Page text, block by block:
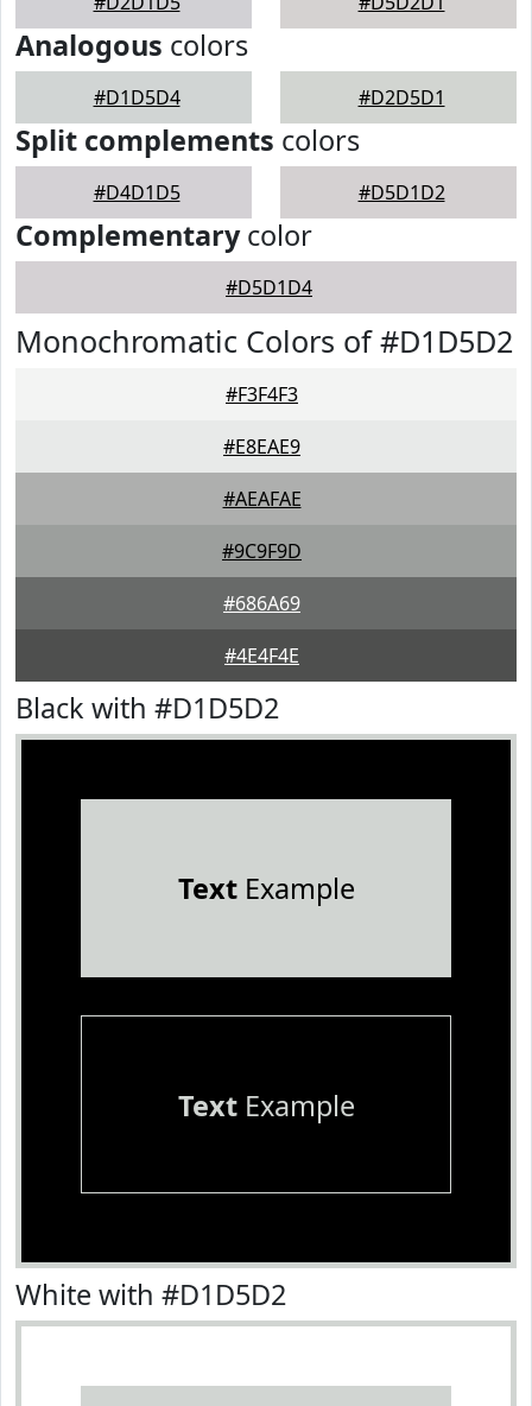
Analogous colors
#D1D5D4 #D2D5D1
Split complements colors
#D4D1D5 #D5D1D2
Complementarycolor
#D5D1D4
Monochromatic Colors of #D1D5D2
#F3F4F3
#E8EAE9
#AEAFAE
#9C9F9D
#686A69
#4E4F4E
Black with #D1D5D2
TextExample
TextExample
White with #D1D5D2